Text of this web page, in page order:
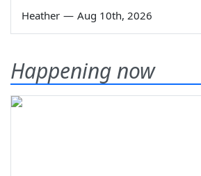
Heather — Aug 10th, 2026
Happening now